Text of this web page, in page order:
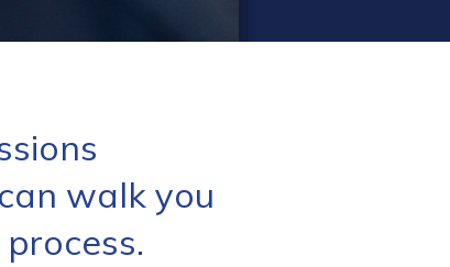
walk you